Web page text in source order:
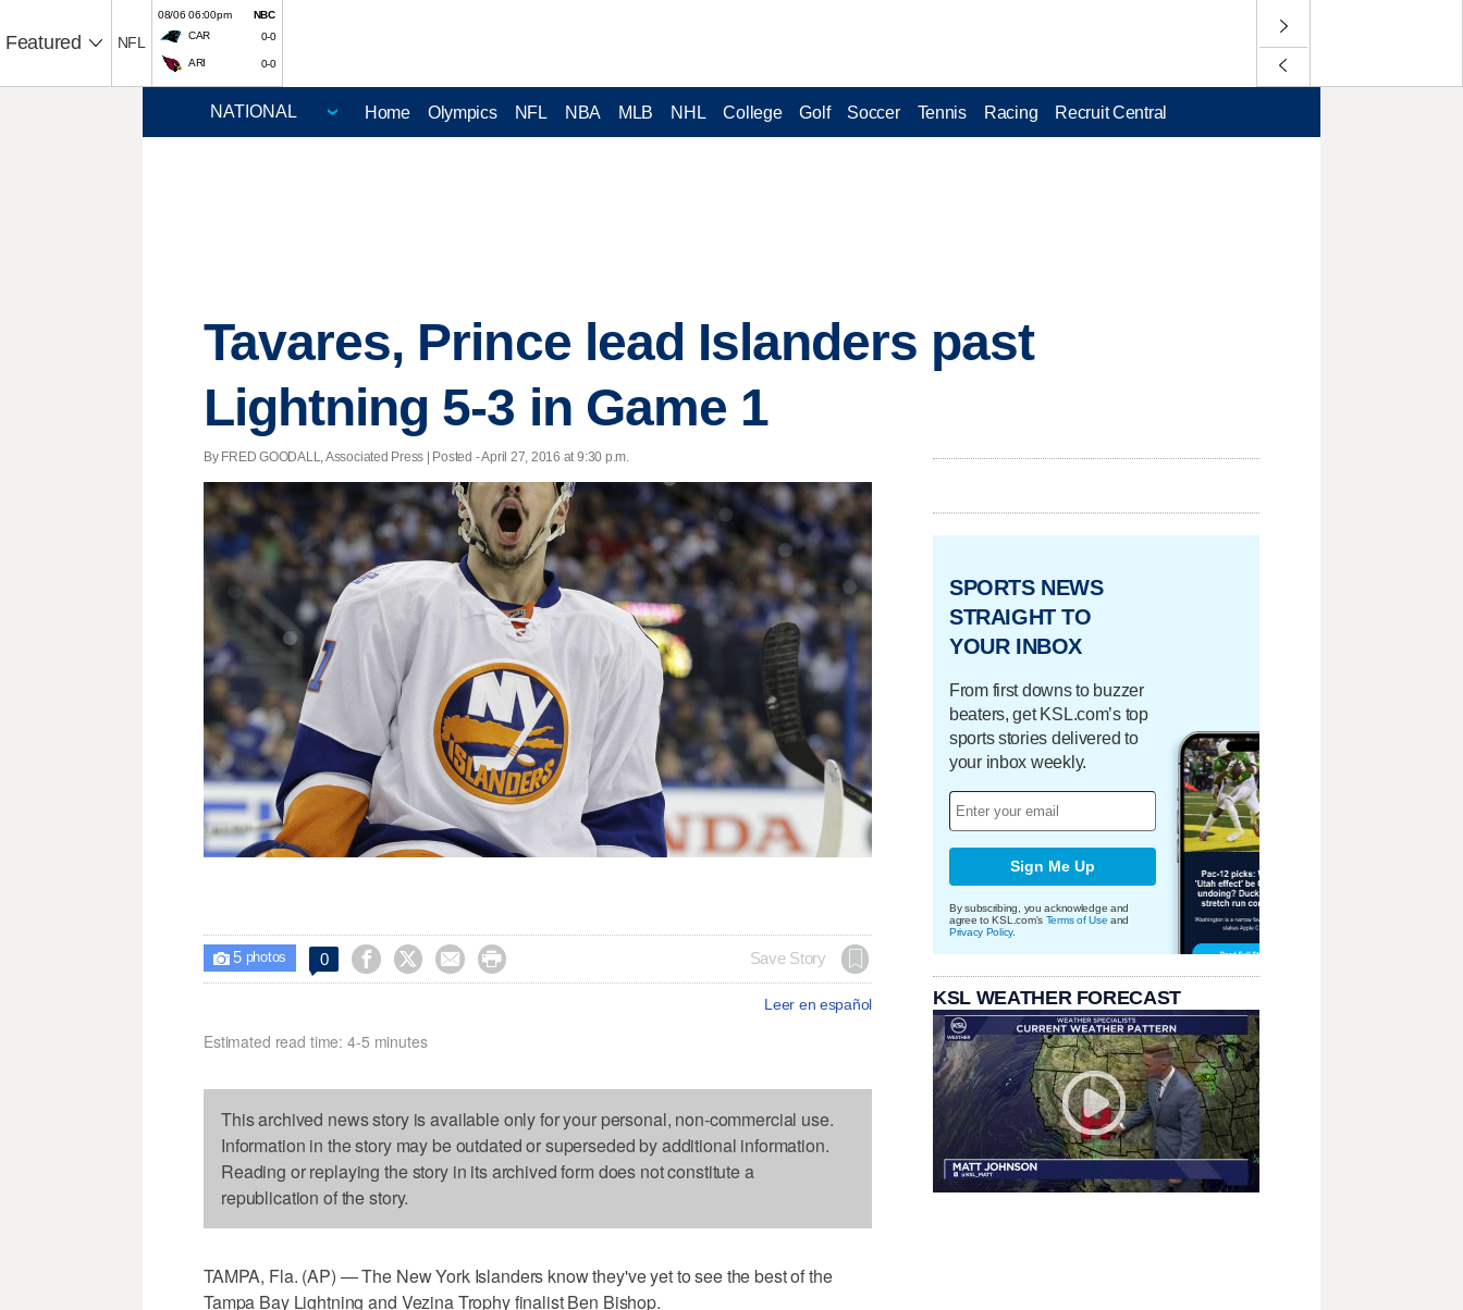
Featured NFL
08/06 06:00pm
NBC
CAR
0-0
ARI 0-0
Home Olympics NFL NBA MLB NHL College Golf Soccer Tennis Racing Recruit Central
Tavares, Prince lead Islanders past
Lightning 5-3 in Game 1
By FRED GOODALL, Associated Press | Posted - April 27, 2016 at 9:30 p.m.
 5photos 0     Save Story
Leer en español
Estimated read time: 4-5 minutes
This archived news story is available only for your personal, non-commercial use.
Information in the story may be outdated or superseded by additional information.
Reading or replaying the story in its archived form does not constitute a
republication of the story.
TAMPA, Fla. (AP) — The New York Islanders know they've yet to see the best of the
Tampa Bay Lightning and Vezina Trophy finalist Ben Bishop.
SPORTS NEWS
STRAIGHT TO
YOUR INBOX
From first downs to buzzer
beaters, get KSL.com’s top
sports stories delivered to
your inbox weekly.
Sign Me Up
By subscribing, you acknowledge and
agree to KSL.com's Terms of Use and
Privacy Policy.
KSL WEATHER FORECAST